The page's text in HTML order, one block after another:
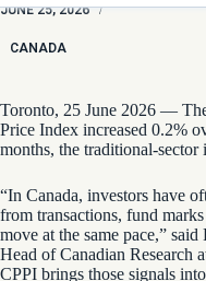
JUNE 25, 2026 /
CANADA
Toronto, 25 June 2026 —
Price Index increased 0.2%
months, the traditional-sector
“In Canada, investors have
from transactions, fund
move at the same pace,”
Head of Canadian Research
CPPI brings those signals